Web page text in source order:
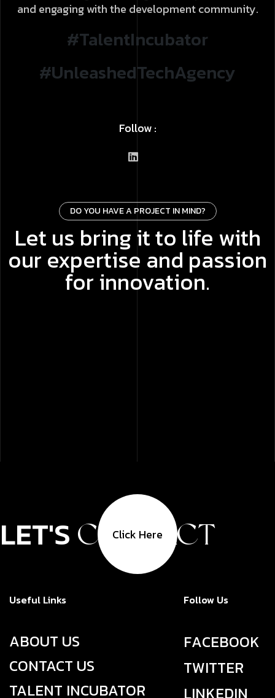
and engaging with the development community.
#TalentIncubator
#UnleashedTechAgency
Follow :
DO YOU HAVE A PROJECT IN MIND?
Let us bring it to life with
our expertise and passion
for innovation.
LET'S CONTACT
Click Here
Useful Links
ABOUT US
CONTACT US
TALENT INCUBATOR
Follow Us
FACEBOOK
TWITTER
LINKEDIN